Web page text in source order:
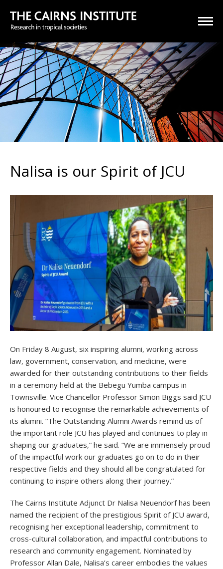
Nalisa is our Spirit of JCU
On Friday 8 August, six inspiring alumni, working across
law, government, conservation, and medicine, were
awarded for their outstanding contributions to their fields
in a ceremony held at the Bebegu Yumba campus in
Townsville. Vice Chancellor Professor Simon Biggs said JCU
is honoured to recognise the remarkable achievements of
its alumni. “The Outstanding Alumni Awards remind us of
the important role JCU has played and continues to play in
shaping our graduates,” he said. “We are immensely proud
of the impactful work our graduates go on to do in their
respective fields and they should all be congratulated for
continuing to inspire others along their journey.”
The Cairns Institute Adjunct Dr Nalisa Neuendorf has been
named the recipient of the prestigious Spirit of JCU award,
recognising her exceptional leadership, commitment to
cross-cultural collaboration, and impactful contributions to
research and community engagement. Nominated by
Professor Allan Dale, Nalisa’s career embodies the values